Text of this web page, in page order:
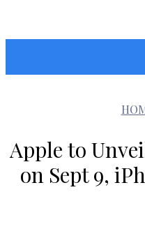
Apple to
on Sept 9,